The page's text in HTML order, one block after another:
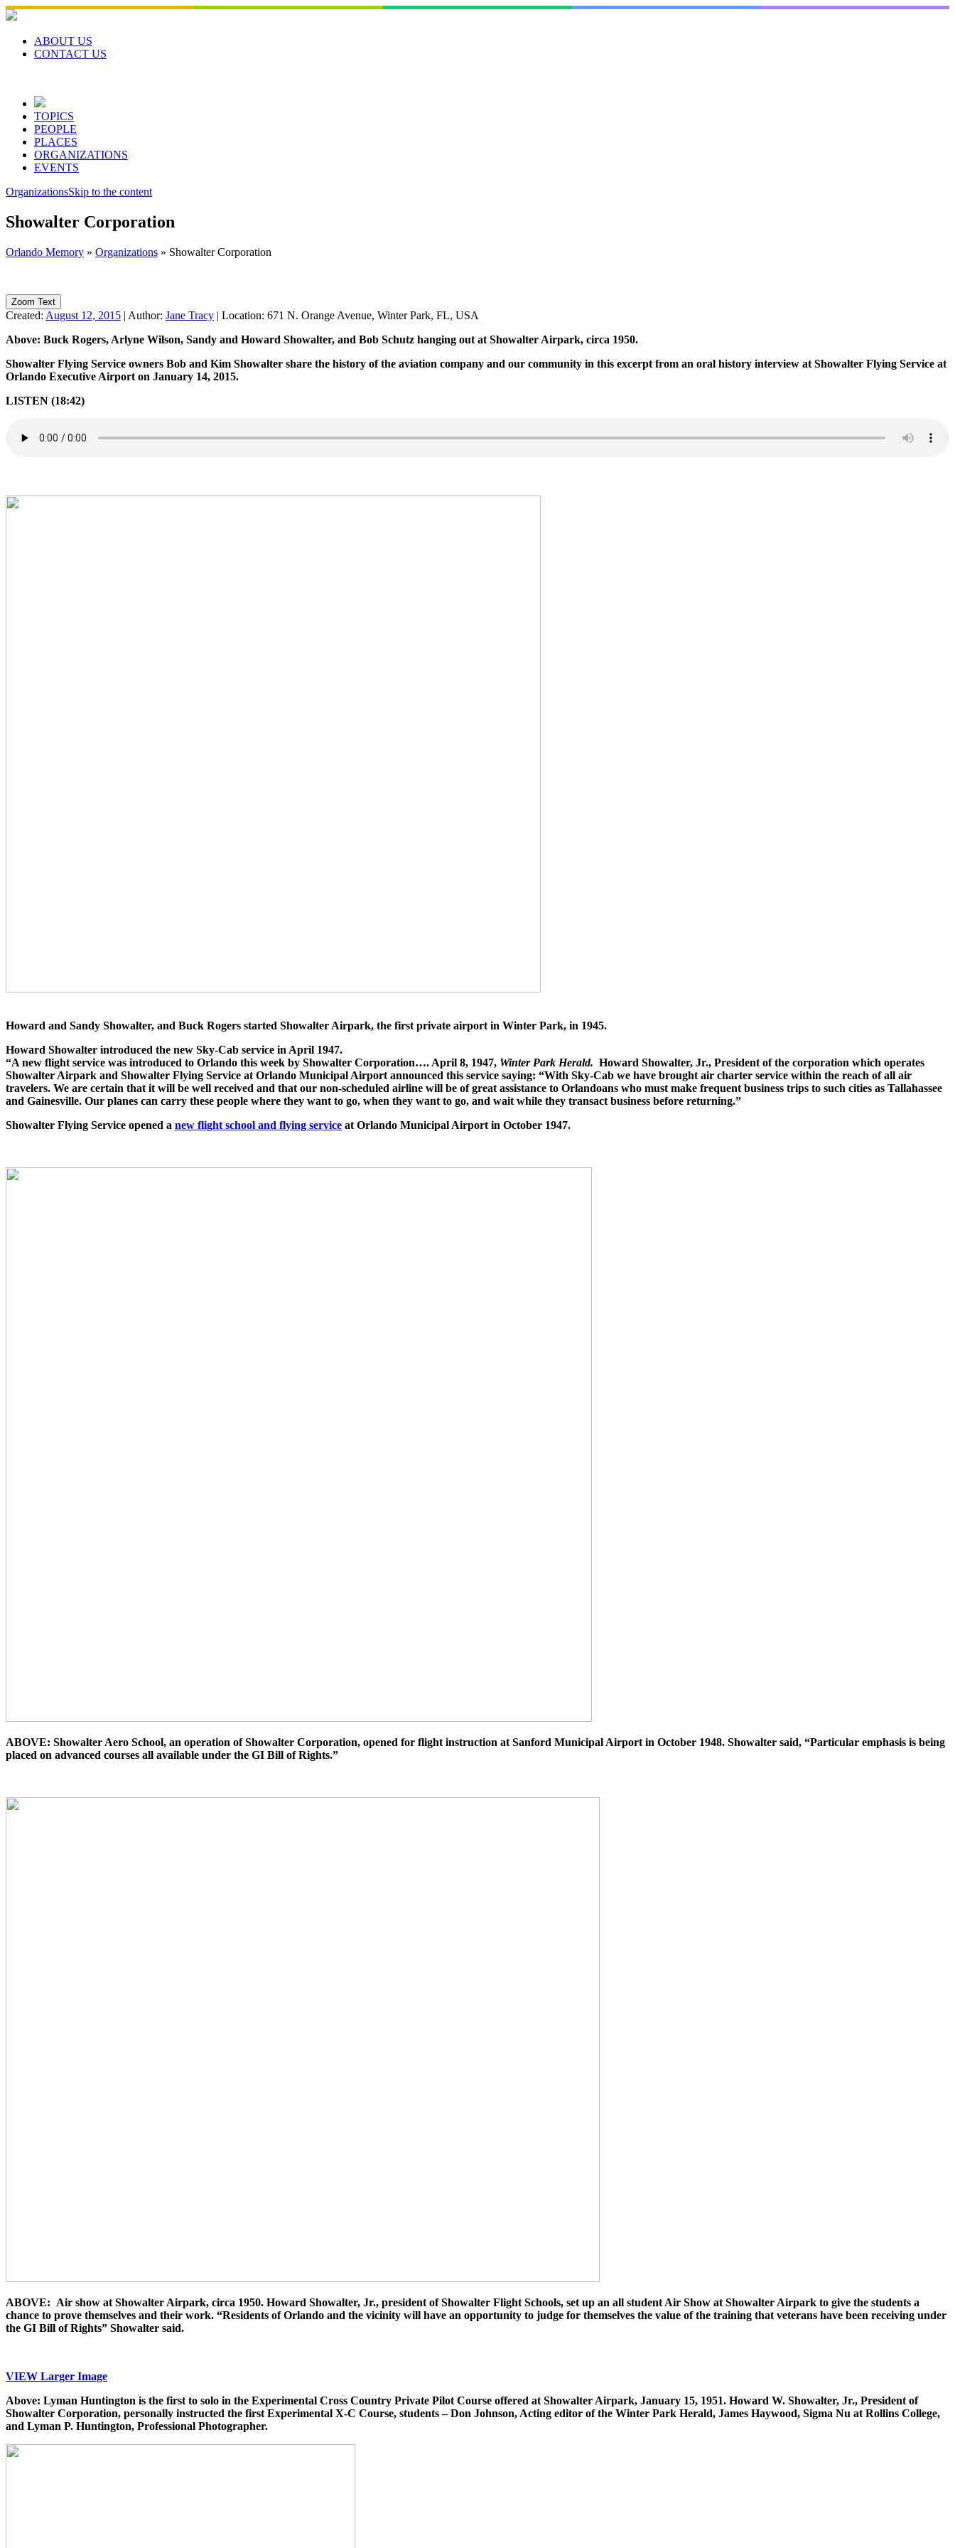
Skip
to
contentABOUT US
CONTACT US
TOPICS
PEOPLE
PLACES
ORGANIZATIONS
EVENTS
OrganizationsSkip to the content
Showalter Corporation
Orlando Memory » Organizations » Showalter Corporation
Zoom Text
Created: August 12, 2015 | Author: Jane Tracy | Location: 671 N. Orange Avenue, Winter Park, FL, USA
Above: Buck Rogers, Arlyne Wilson, Sandy and Howard Showalter, and Bob Schutz hanging out at Showalter Airpark, circa 1950.
Showalter Flying Service owners Bob and Kim Showalter share the history of the aviation company and our community in this excerpt from an oral history interview at Showalter Flying Service at
Orlando Executive Airport on January 14, 2015.
LISTEN (18:42)
Howard and Sandy Showalter, and Buck Rogers started Showalter Airpark, the first private airport in Winter Park, in 1945.
Howard Showalter introduced the new Sky-Cab service in April 1947.
“A new flight service was introduced to Orlando this week by Showalter Corporation…. April 8, 1947, Winter Park Herald. Howard Showalter, Jr., President of the corporation which operates
Showalter Airpark and Showalter Flying Service at Orlando Municipal Airport announced this service saying: “With Sky-Cab we have brought air charter service within the reach of all air
travelers. We are certain that it will be well received and that our non-scheduled airline will be of great assistance to Orlandoans who must make frequent business trips to such cities as Tallahassee
and Gainesville. Our planes can carry these people where they want to go, when they want to go, and wait while they transact business before returning.”
Showalter Flying Service opened a new flight school and flying service at Orlando Municipal Airport in October 1947.
ABOVE: Showalter Aero School, an operation of Showalter Corporation, opened for flight instruction at Sanford Municipal Airport in October 1948. Showalter said, “Particular emphasis is being
placed on advanced courses all available under the GI Bill of Rights.”
ABOVE: Air show at Showalter Airpark, circa 1950. Howard Showalter, Jr., president of Showalter Flight Schools, set up an all student Air Show at Showalter Airpark to give the students a
chance to prove themselves and their work. “Residents of Orlando and the vicinity will have an opportunity to judge for themselves the value of the training that veterans have been receiving under
the GI Bill of Rights” Showalter said.
VIEW Larger Image
Above: Lyman Huntington is the first to solo in the Experimental Cross Country Private Pilot Course offered at Showalter Airpark, January 15, 1951. Howard W. Showalter, Jr., President of
Showalter Corporation, personally instructed the first Experimental X-C Course, students – Don Johnson, Acting editor of the Winter Park Herald, James Haywood, Sigma Nu at Rollins College,
and Lyman P. Huntington, Professional Photographer.